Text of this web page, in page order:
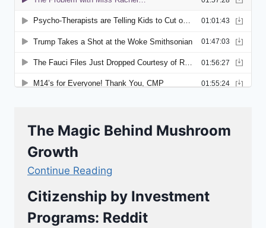
The Magic Behind Mushroom
Growth
Continue Reading
Citizenship by Investment
Programs: Reddit